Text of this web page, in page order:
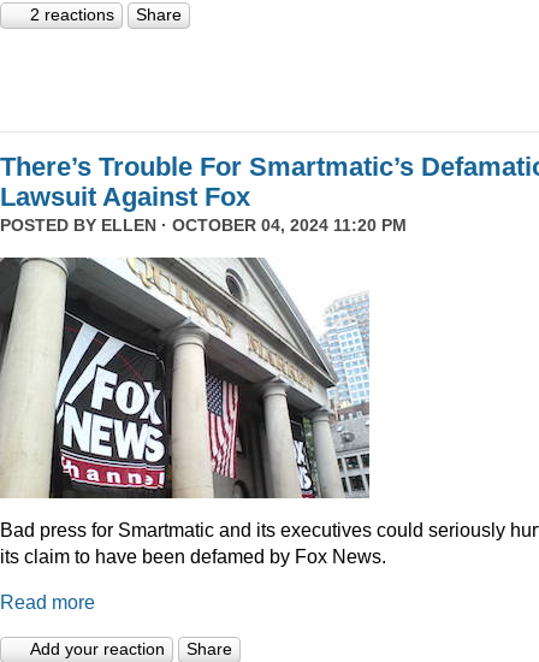
2 reactions Share
There’s Trouble For Smartmatic’s
Lawsuit Against Fox
POSTED BY ELLEN · OCTOBER 04, 2024 11:20 PM
Bad press for Smartmatic and its executives could seriously
its claim to have been defamed by Fox News.
Read more
Add your reaction Share